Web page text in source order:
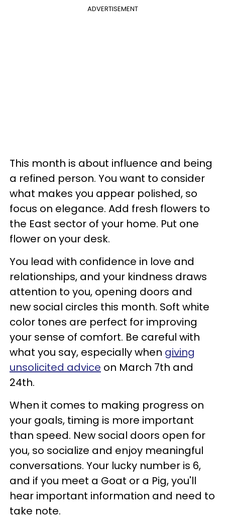
ADVERTISEMENT
This month is about influence and being
a refined person. You want to consider
what makes you appear polished, so
focus on elegance. Add fresh flowers to
the East sector of your home. Put one
flower on your desk.
You lead with confidence in love and
relationships, and your kindness draws
attention to you, opening doors and
new social circles this month. Soft white
color tones are perfect for improving
your sense of comfort. Be careful with
what you say, especially when giving
unsolicited advice on March 7th and
24th.
When it comes to making progress on
your goals, timing is more important
than speed. New social doors open for
you, so socialize and enjoy meaningful
conversations. Your lucky number is 6,
and if you meet a Goat or a Pig, you'll
hear important information and need to
take note.